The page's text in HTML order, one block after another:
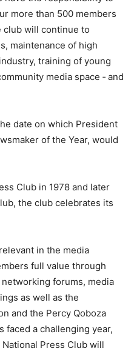
more than 500 members
club will continue to
maintenance of high
training of young
media space ‐ and
date on which President
of the Year, would
Club in 1978 and later
the club celebrates its
in the media
full value through
forums, media
as well as the
and the Percy Qoboza
faced a challenging year,
Press Club will